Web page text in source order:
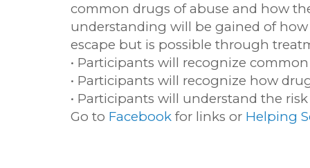
common drugs of abuse and how
understanding will be gained of
escape but is possible through
• Participants will recognize
• Participants will recognize how
• Participants will understand the
Go to Facebook for links or Helping